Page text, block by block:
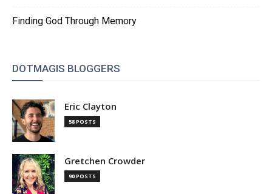
Finding God Through Memory
DOTMAGIS BLOGGERS
Eric Clayton
58 POSTS
Gretchen Crowder
90 POSTS